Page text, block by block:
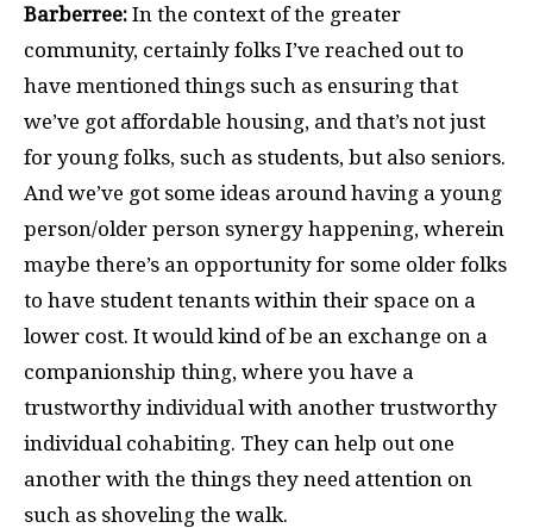
Barberree: In the context of the greater
community, certainly folks I’ve reached out to
have mentioned things such as ensuring that
we’ve got affordable housing, and that’s not just
for young folks, such as students, but also seniors.
And we’ve got some ideas around having a young
person/older person synergy happening, wherein
maybe there’s an opportunity for some older folks
to have student tenants within their space on a
lower cost. It would kind of be an exchange on a
companionship thing, where you have a
trustworthy individual with another trustworthy
individual cohabiting. They can help out one
another with the things they need attention on
such as shoveling the walk.